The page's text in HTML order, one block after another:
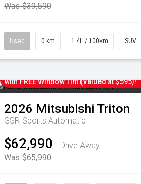
Was $39,590
Used 0 km 1.4L / 100km SUV
with FREE Window Tint (Valued at $595)!
2026 Mitsubishi Triton
GSR Sports Automatic
$62,990
Drive Away
Was $65,990